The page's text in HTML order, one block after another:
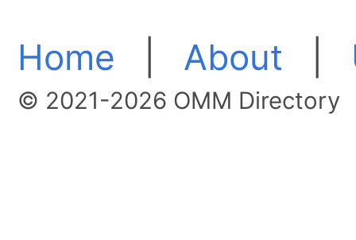
Home About
© 2021-2026 OMM Directory